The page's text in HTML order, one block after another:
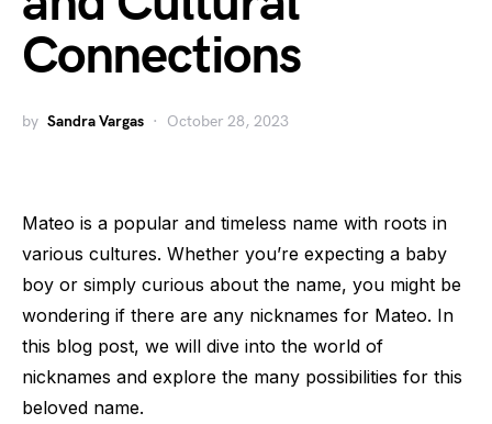
Connections
by Sandra Vargas October 28, 2023
Mateo is a popular and timeless name with roots in
various cultures. Whether you’re expecting a baby
boy or simply curious about the name, you might be
wondering if there are any nicknames for Mateo. In
this blog post, we will dive into the world of
nicknames and explore the many possibilities for this
beloved name.